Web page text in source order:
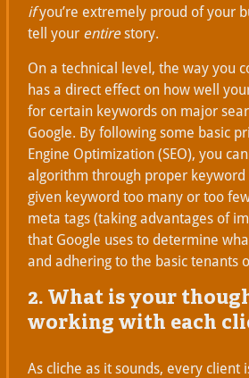
ifyou’re extremely proud of your
tell your entirestory.
On a technical level, the way you
has a direct effect on how well
for certain keywords on major
Google. By following some basic
Engine Optimization (SEO), you
algorithm through proper keyword
given keyword too many or too
meta tags (taking advantages of
that Google uses to determine
and adhering to the basic tenants
2. What is your
working with each
As cliche as it sounds, every client